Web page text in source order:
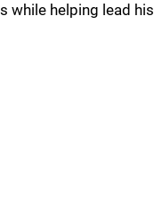
while helping lead his